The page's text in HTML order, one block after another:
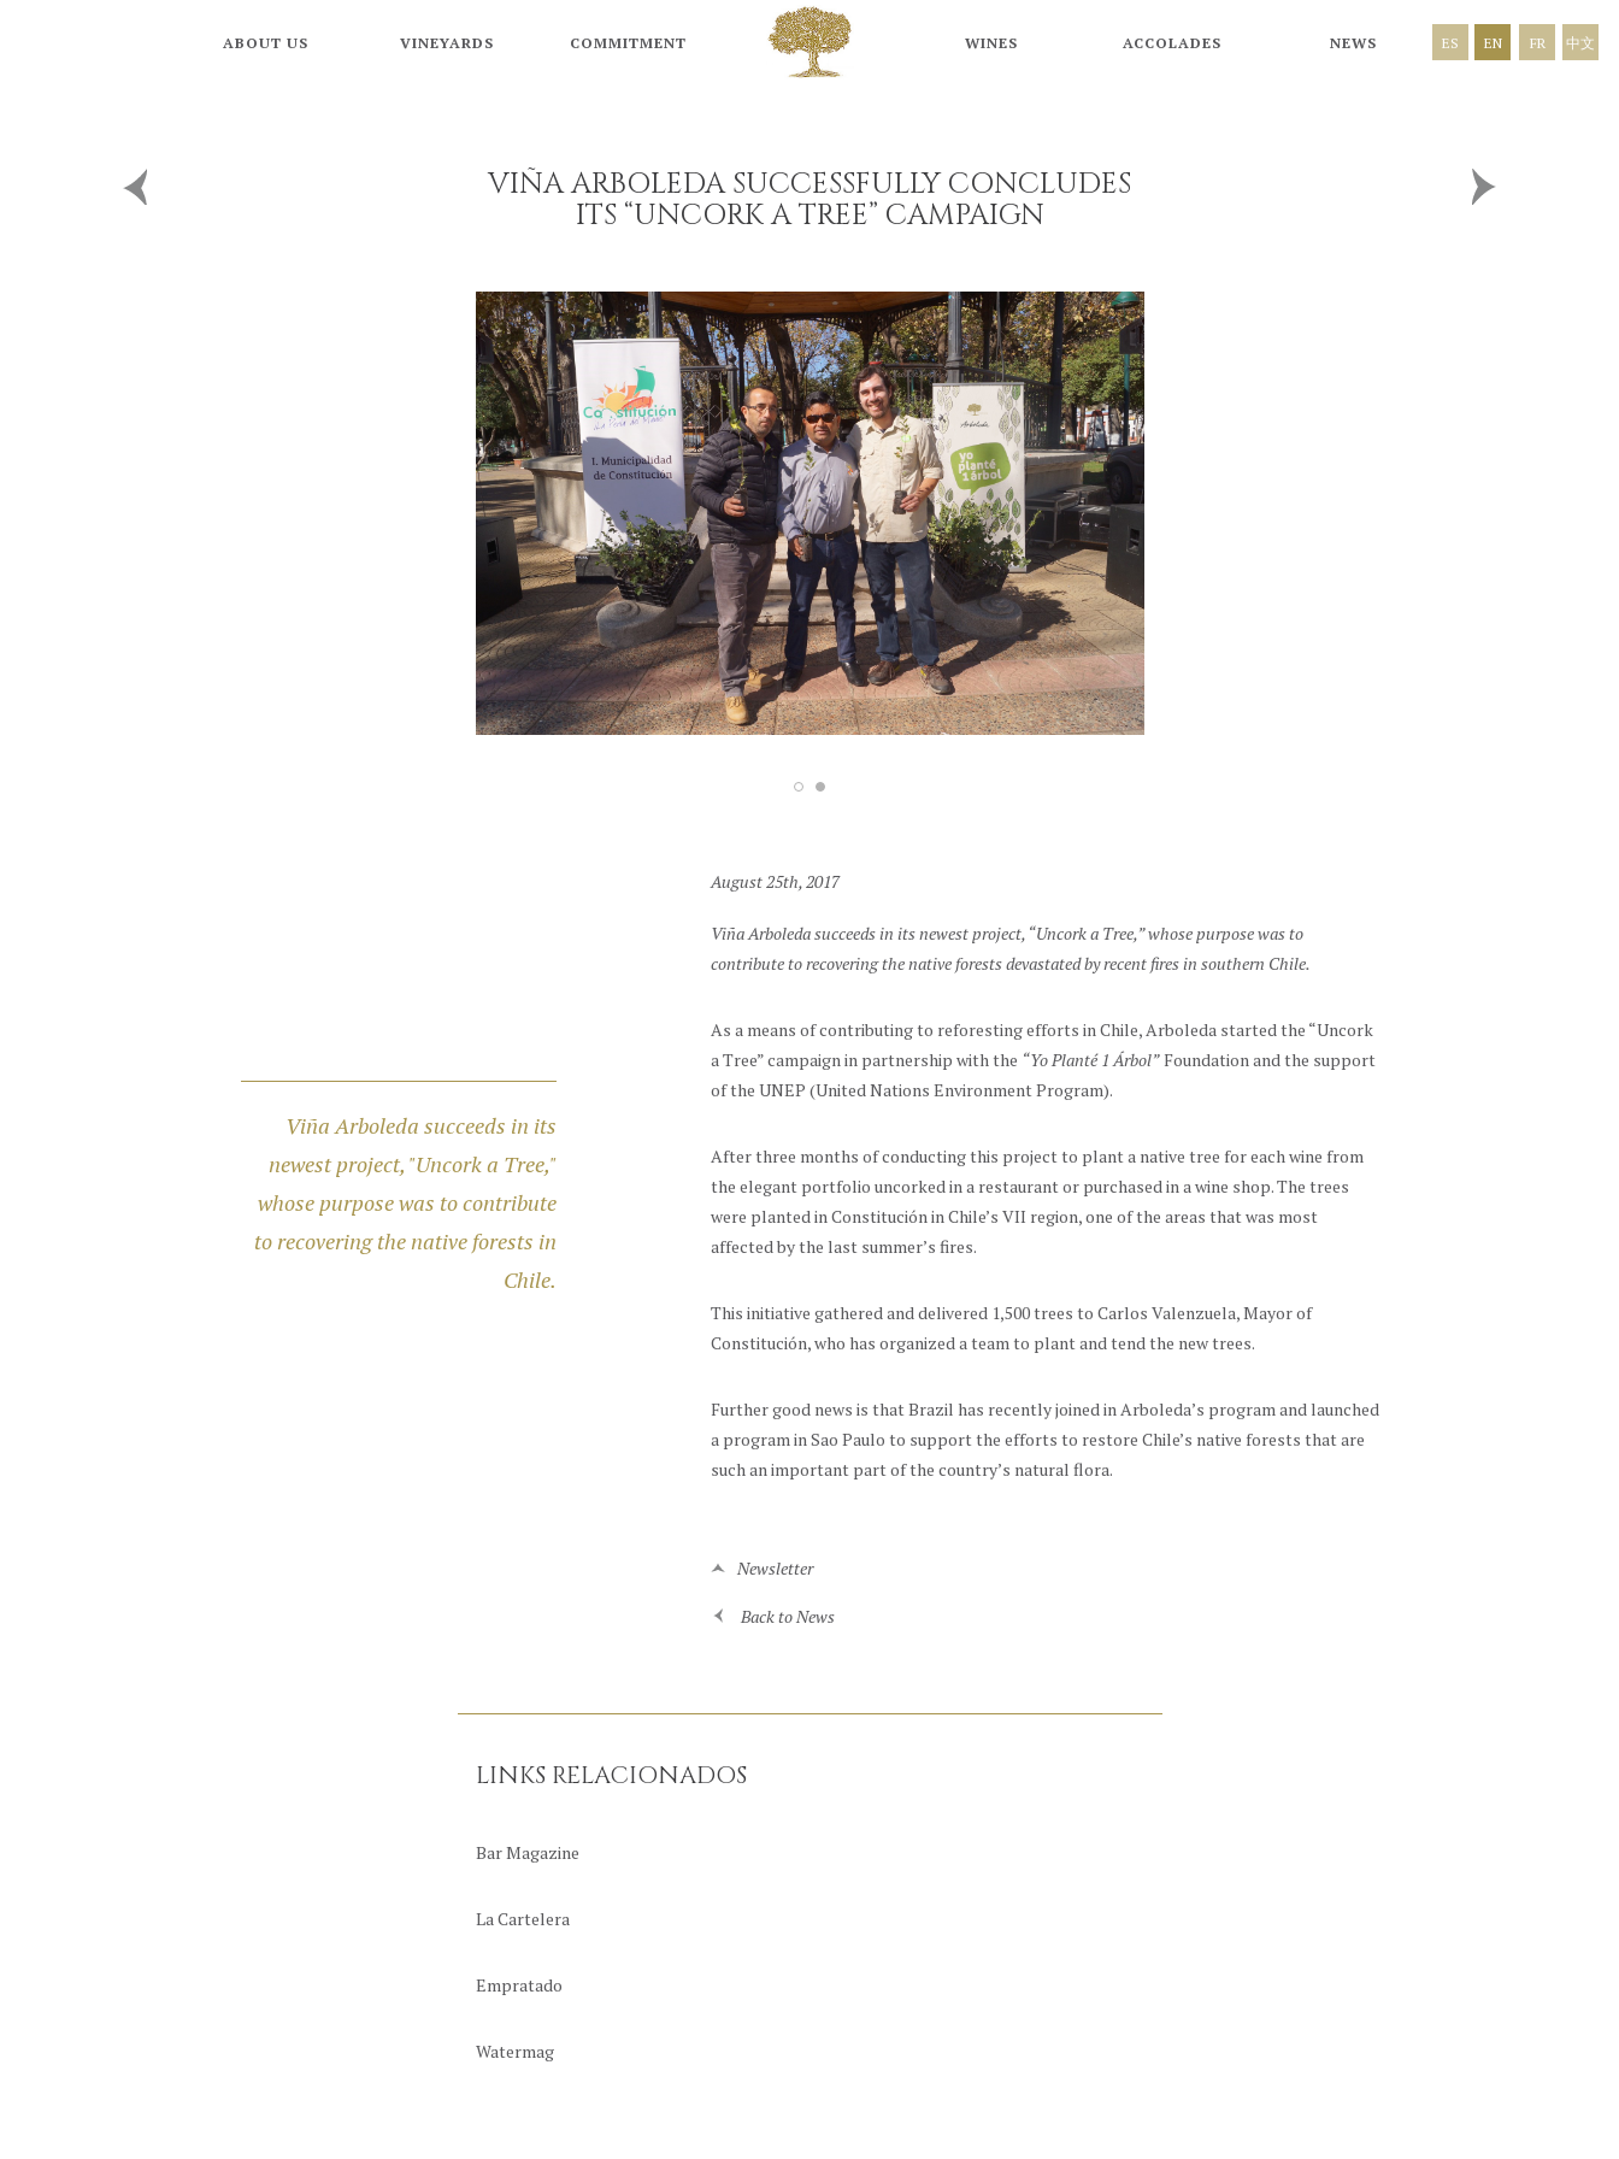
ABOUT US VINEYARDS COMMITMENT
ARBOLEDA
WINES
WINES ACCOLADES NEWS ES EN FR 中文
VIÑA ARBOLEDA SUCCESSFULLY CONCLUDES
ITS “UNCORK A TREE” CAMPAIGN
Viña Arboleda succeeds in its
newest project, "Uncork a Tree,"
whose purpose was to contribute
to recovering the native forests in
Chile.
August 25th, 2017
Viña Arboleda succeeds in its newest project, “Uncork a Tree,” whose purpose was to
contribute to recovering the native forests devastated by recent fires in southern Chile.
As a means of contributing to reforesting efforts in Chile, Arboleda started the “Uncork
a Tree” campaign in partnership with the “Yo Planté 1 Árbol”Foundation and the support
of the UNEP (United Nations Environment Program).
After three months of conducting this project to plant a native tree for each wine from
the elegant portfolio uncorked in a restaurant or purchased in a wine shop. The trees
were planted in Constitución in Chile’s VII region, one of the areas that was most
affected by the last summer’s fires.
This initiative gathered and delivered 1,500 trees to Carlos Valenzuela, Mayor of
Constitución, who has organized a team to plant and tend the new trees.
Further good news is that Brazil has recently joined in Arboleda’s program and launched
a program in Sao Paulo to support the efforts to restore Chile’s native forests that are
such an important part of the country’s natural flora.
Newsletter
Back to News
LINKS RELACIONADOS
Bar Magazine
La Cartelera
Empratado
Watermag